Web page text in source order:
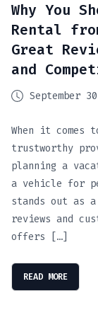
Why You
Rental
Great
and
September
When it
trustworthy
planning a
a vehicle for
stands out as
reviews and
offers […]
READ MORE